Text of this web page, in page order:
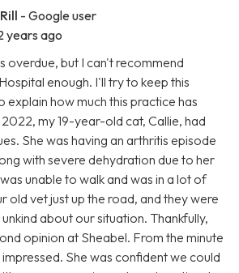
- Google user
years ago
overdue, but I can't recommend
enough. I'll try to keep this
explain how much this practice has
my 19-year-old cat, Callie, had
She was having an arthritis episode
with severe dehydration due to her
unable to walk and was in a lot of
old vet just up the road, and they were
about our situation. Thankfully,
opinion at Sheabel. From the minute
She was confident we could